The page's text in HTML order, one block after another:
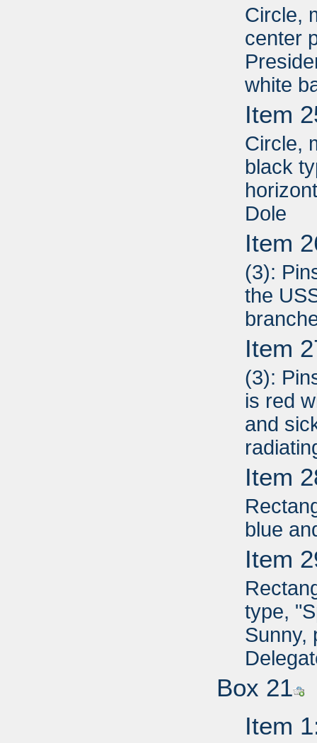
Circle,
center
white
Item
Circle,
black
Dole
Item
(3):
the
Item
(3):
is red
and
Item
blue
Item
type,
Sunny,
Box 21
Item